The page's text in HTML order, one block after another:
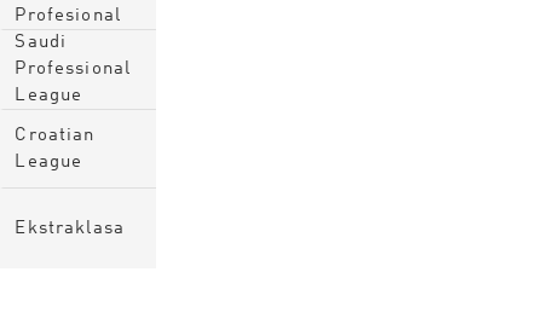
Profesional
Saudi
Professional
League
Croatian
League
Ekstraklasa